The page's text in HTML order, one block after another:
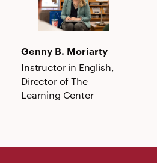
Moriarty
Genny B. Moriarty
Instructor in English,
Director of The
Learning Center